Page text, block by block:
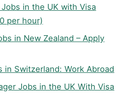
in the UK with Visa
per hour)
in New Zealand – Apply
in Switzerland: Work Abroad
Jobs in the UK With Visa